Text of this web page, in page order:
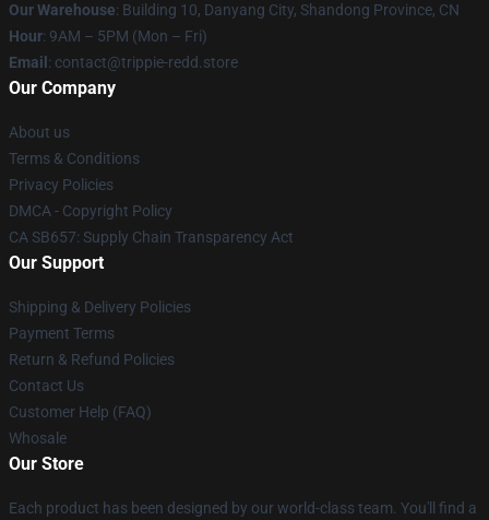
Our Warehouse: Building 10, Danyang City, Shandong Province, CN
Hour: 9AM – 5PM (Mon – Fri)
Email : contact@trippie-redd.store
Our Company
About us
Terms & Conditions
Privacy Policies
DMCA - Copyright Policy
CA SB657: Supply Chain Transparency Act
Our Support
Shipping & Delivery Policies
Payment Terms
Return & Refund Policies
Contact Us
Customer Help (FAQ)
Whosale
Our Store
Each product has been designed by our world-class team. You'll find a